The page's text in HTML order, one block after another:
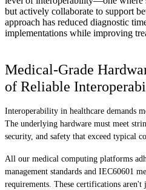
but actively collaborate to support
approach has reduced diagnostic
implementations while improving
Medical-Grade
of Reliable
Interoperability in healthcare demands
The underlying hardware must meet
security, and safety that exceed typical
All our medical computing platforms
management standards and IEC60601
requirements. These certifications